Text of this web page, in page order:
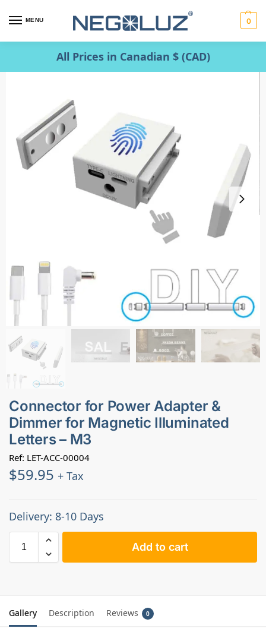
MENU 0
All Prices in Canadian $ (CAD)
Connector for Power Adapter &
Dimmer for Magnetic Illuminated
Letters – M3
Ref: LET-ACC-00004
$59.95 + Tax
Delivery: 8-10 Days
Add to cart
Gallery Description Reviews 0